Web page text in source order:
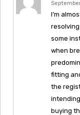
I’m
some
when
fitting
the
buying